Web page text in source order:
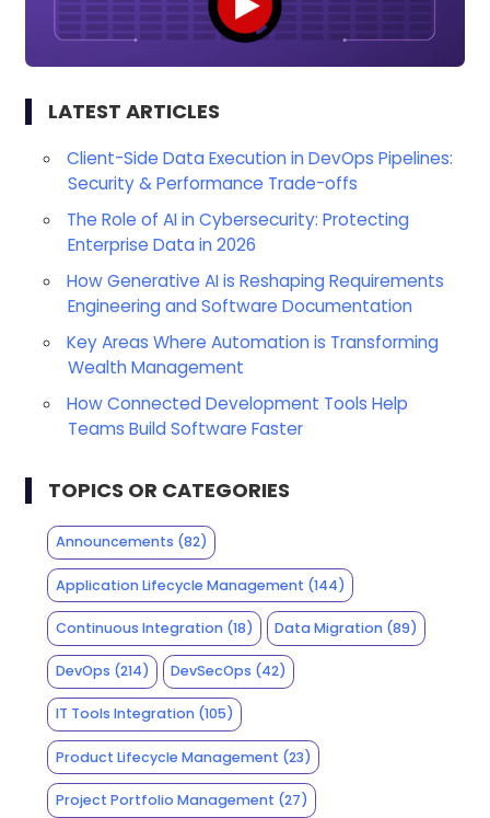
LATEST ARTICLES
Client-Side Data Execution in DevOps Pipelines:
Security & Performance Trade-offs
The Role of AI in Cybersecurity: Protecting
Enterprise Data in 2026
How Generative AI is Reshaping Requirements
Engineering and Software Documentation
Key Areas Where Automation is Transforming
Wealth Management
How Connected Development Tools Help
Teams Build Software Faster
TOPICS OR CATEGORIES
Announcements (82)
Application Lifecycle Management (144)
Continuous Integration(18) Data Migration (89)
DevOps (214) DevSecOps (42)
IT Tools Integration(105)
Product Lifecycle Management (23)
Project Portfolio Management (27)